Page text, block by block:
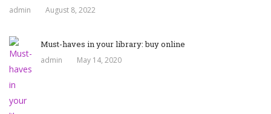
admin August 8, 2022
Must-haves in your library: buy online
admin May 14, 2020